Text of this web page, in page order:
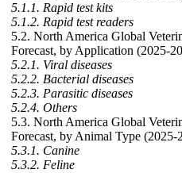
5.1.1. Rapid test kits
5.1.2. Rapid test readers
5.2. North America Global
Forecast, by Application (2025-
5.2.1. Viral diseases
5.2.2. Bacterial diseases
5.2.3. Parasitic diseases
5.2.4. Others
5.3. North America Global
Forecast, by Animal Type (2025-
5.3.1. Canine
5.3.2. Feline